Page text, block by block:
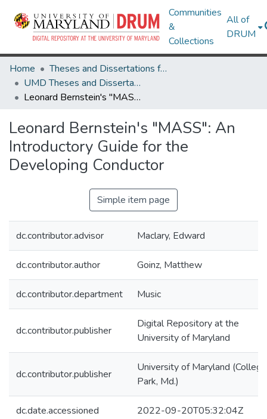
Communities
&
Collections
All of
DRUM
Home
Theses and Dissertations from UMD
UMD Theses and Dissertations
Leonard Bernstein's "MASS": An Introductory Guide for the Developing Conductor
Leonard Bernstein's "MASS": An
Introductory Guide for the
Developing Conductor
Simple item page
dc.contributor.advisor Maclary, Edward
dc.contributor.author Goinz, Matthew
dc.contributor.department Music
dc.contributor.publisher
Digital Repository at the
University of Maryland
dc.contributor.publisher
University of Maryland (College
Park, Md.)
dc.date.accessioned 2022-09-20T05:32:04Z